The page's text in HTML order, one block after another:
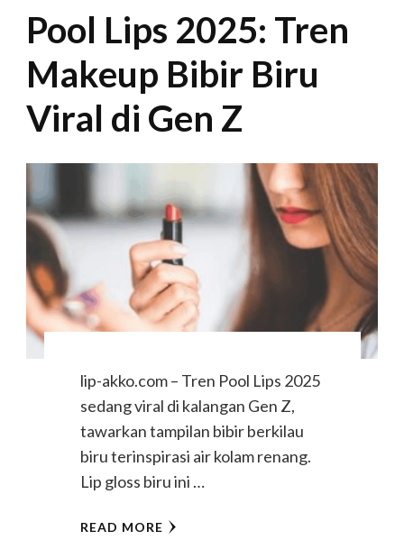
Pool Lips 2025: Tren
Makeup Bibir Biru
Viral di Gen Z
lip-akko.com – Tren Pool Lips 2025
sedang viral di kalangan Gen Z,
tawarkan tampilan bibir berkilau
biru terinspirasi air kolam renang.
Lip gloss biru ini …
READ MORE